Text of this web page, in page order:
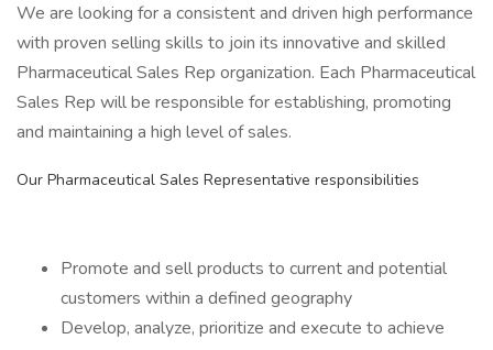
We are looking for a consistent and driven high performance
with proven selling skills to join its innovative and skilled
Pharmaceutical Sales Rep organization. Each Pharmaceutical
Sales Rep will be responsible for establishing, promoting
and maintaining a high level of sales.
Our Pharmaceutical Sales Representative responsibilities
Promote and sell products to current and potential
customers within a defined geography
Develop, analyze, prioritize and execute to achieve